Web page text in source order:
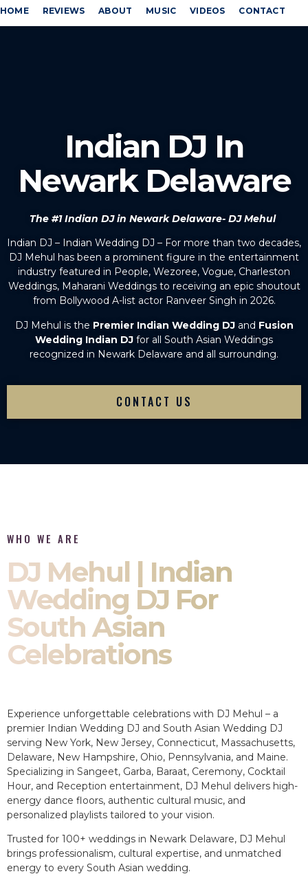
HOME REVIEWS ABOUT MUSIC VIDEOS CONTACT
Indian DJ In
Newark Delaware
The #1 Indian DJ in Newark Delaware- DJ Mehul
Indian DJ – Indian Wedding DJ – For more than two decades,
DJ Mehul has been a prominent figure in the entertainment
industry featured in People, Wezoree, Vogue, Charleston
Weddings, Maharani Weddings to receiving an epic shoutout
from Bollywood A-list actor Ranveer Singh in 2026.
DJ Mehul is the Premier Indian Wedding DJ and Fusion
Wedding Indian DJ for all South Asian Weddings
recognized in Newark Delaware and all surrounding.
CONTACT US
WHO WE ARE
DJ Mehul | Indian
Wedding DJ For
South Asian
Celebrations
Experience unforgettable celebrations with DJ Mehul – a
premier Indian Wedding DJ and South Asian Wedding DJ
serving New York, New Jersey, Connecticut, Massachusetts,
Delaware, New Hampshire, Ohio, Pennsylvania, and Maine.
Specializing in Sangeet, Garba, Baraat, Ceremony, Cocktail
Hour, and Reception entertainment, DJ Mehul delivers high-
energy dance floors, authentic cultural music, and
personalized playlists tailored to your vision.
Trusted for 100+ weddings in Newark Delaware, DJ Mehul
brings professionalism, cultural expertise, and unmatched
energy to every South Asian wedding.